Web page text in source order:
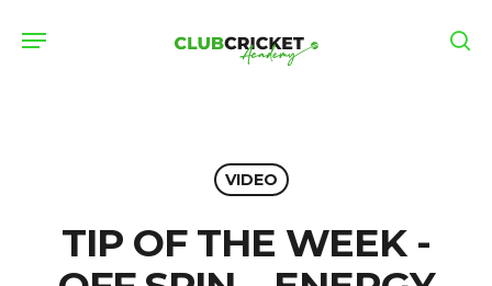
Menu
VIDEO
TIP OF THE WEEK -